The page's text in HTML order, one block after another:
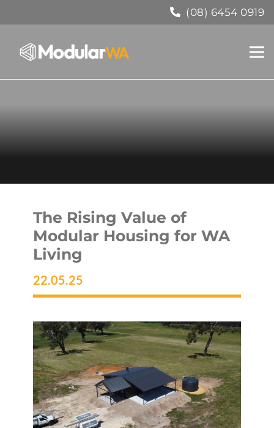
(08) 6454 0919
The Rising Value of
Modular Housing for WA
Living
22.05.25